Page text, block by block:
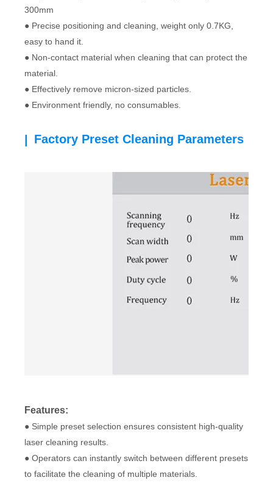
300mm
● Precise positioning and cleaning, weight only 0.7KG,
easy to hand it.
● Non-contact material when cleaning that can protect the
material.
● Effectively remove micron-sized particles.
● Environment friendly, no consumables.
Factory Preset Cleaning Parameters
Features:
● Simple preset selection ensures consistent high-quality
laser cleaning results.
● Operators can instantly switch between different presets
to facilitate the cleaning of multiple materials.